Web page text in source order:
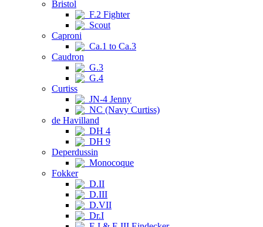
Bristol
F.2 Fighter
Scout
Caproni
Ca.1 to Ca.3
Caudron
G.3
G.4
Curtiss
JN-4 Jenny
NC (Navy Curtiss)
de Havilland
DH 4
DH 9
Deperdussin
Monocoque
Fokker
D.II
D.III
D.VII
Dr.I